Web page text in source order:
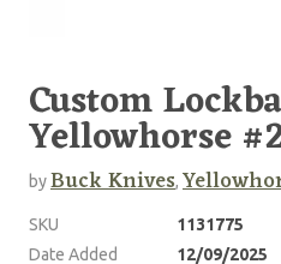
Custom
Yellowhorse
byBuck Knives,
SKU
1131775
Date Added
12/09/2025